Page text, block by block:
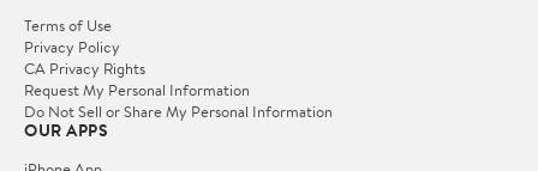
Terms of Use
Privacy Policy
CA Privacy Rights
Request My Personal Information
Do Not Sell or Share My Personal Information
OUR APPS